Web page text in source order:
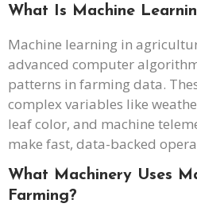
What Is Machine
Machine learning in
advanced computer
patterns in farming data.
complex variables like
leaf color, and machine
make fast, data-backed
What Machinery Uses
Farming?